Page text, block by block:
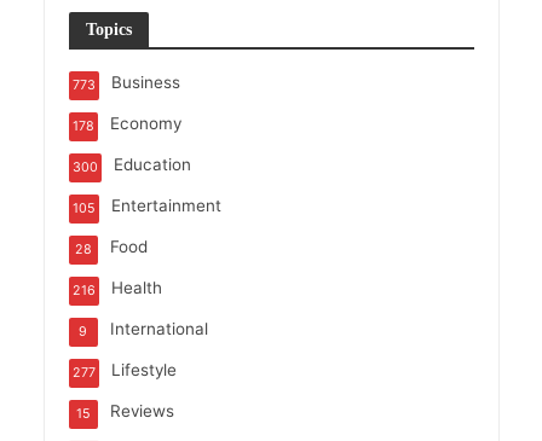
Topics
Business
773
Economy
178
Education
300
Entertainment
105
Food
28
Health
216
International
9
Lifestyle
277
Reviews
15